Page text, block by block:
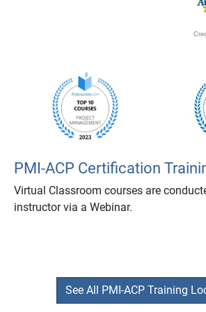
PMI-ACP Certification
Virtual Classroom courses are
instructor via a Webinar.
See All PMI-ACP Training